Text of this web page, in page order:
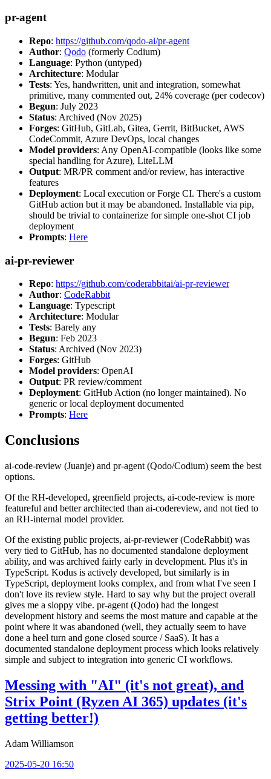
pr-agent
Repo: https://github.com/qodo-ai/pr-agent
Author: Qodo (formerly Codium)
Language: Python (untyped)
Architecture: Modular
Tests: Yes, handwritten, unit and integration, somewhat
primitive, many commented out, 24% coverage (per codecov)
Begun: July 2023
Status: Archived (Nov 2025)
Forges: GitHub, GitLab, Gitea, Gerrit, BitBucket, AWS
CodeCommit, Azure DevOps, local changes
Model providers: Any OpenAI-compatible (looks like some
special handling for Azure), LiteLLM
Output: MR/PR comment and/or review, has interactive
features
Deployment: Local execution or Forge CI. There's a custom
GitHub action but it may be abandoned. Installable via pip,
should be trivial to containerize for simple one-shot CI job
deployment
Prompts: Here
ai-pr-reviewer
Repo: https://github.com/coderabbitai/ai-pr-reviewer
Author: CodeRabbit
Language: Typescript
Architecture: Modular
Tests: Barely any
Begun: Feb 2023
Status: Archived (Nov 2023)
Forges: GitHub
Model providers: OpenAI
Output: PR review/comment
Deployment: GitHub Action (no longer maintained). No
generic or local deployment documented
Prompts: Here
Conclusions
ai-code-review (Juanje) and pr-agent (Qodo/Codium) seem the best
options.
Of the RH-developed, greenfield projects, ai-code-review is more
featureful and better architected than ai-codereview, and not tied to
an RH-internal model provider.
Of the existing public projects, ai-pr-reviewer (CodeRabbit) was
very tied to GitHub, has no documented standalone deployment
ability, and was archived fairly early in development. Plus it's in
TypeScript. Kodus is actively developed, but similarly is in
TypeScript, deployment looks complex, and from what I've seen I
don't love its review style. Hard to say why but the project overall
gives me a sloppy vibe. pr-agent (Qodo) had the longest
development history and seems the most mature and capable at the
point where it was abandoned (well, they actually seem to have
done a heel turn and gone closed source / SaaS). It has a
documented standalone deployment process which looks relatively
simple and subject to integration into generic CI workflows.
Messing with "AI" (it's not great), and
Strix Point (Ryzen AI 365) updates (it's
getting better!)
Adam Williamson
2025-05-20 16:50